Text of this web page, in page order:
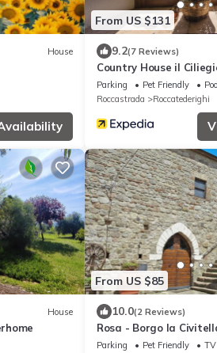
House
From US $131
9.2(7 Reviews)
Country House il
Parking Pet Friendly
Pool
Roccastrada
Roccatederighi
House
From US $85
10.0(2 Reviews)
Rosa - Borgo la
Parking Pet Friendly
TV